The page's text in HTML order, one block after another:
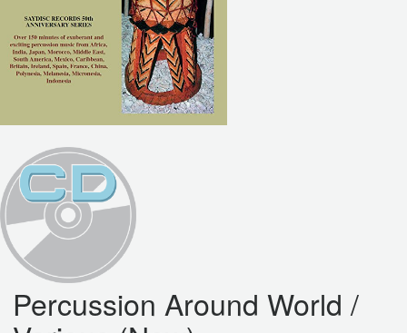
Percussion Around World /